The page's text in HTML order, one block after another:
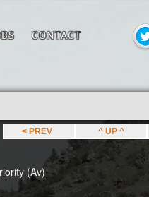
CONTACT
< PREV ^ UP ^
(Av)